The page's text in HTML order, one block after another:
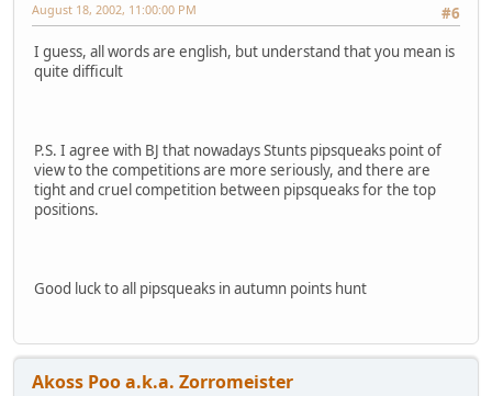
#6
August 18, 2002, 11:00:00 PM
I guess, all words are english, but understand that you mean is
quite difficult
P.S. I agree with BJ that nowadays Stunts pipsqueaks point of
view to the competitions are more seriously, and there are
tight and cruel competition between pipsqueaks for the top
positions.
Good luck to all pipsqueaks in autumn points hunt
Akoss Poo a.k.a. Zorromeister